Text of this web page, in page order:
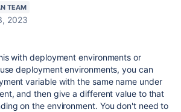
TEAM
2023
with deployment environments or
deployment environments, you can
variable with the same name under
and then give a different value to that
on the environment. You don't need to